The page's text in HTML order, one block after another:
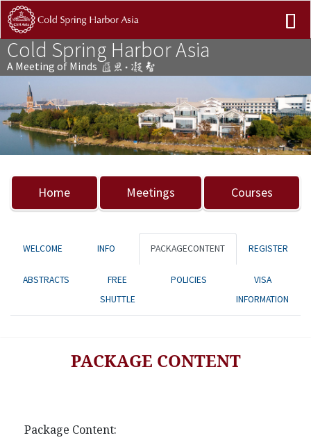
Cold Spring Harbor Asia
A Meeting of Minds
Previous Next
Home Meetings Courses
WELCOME INFO PACKAGECONTENT REGISTER
ABSTRACTS
FREE
SHUTTLE
POLICIES
VISA
INFORMATION
PACKAGE CONTENT
Package Content: